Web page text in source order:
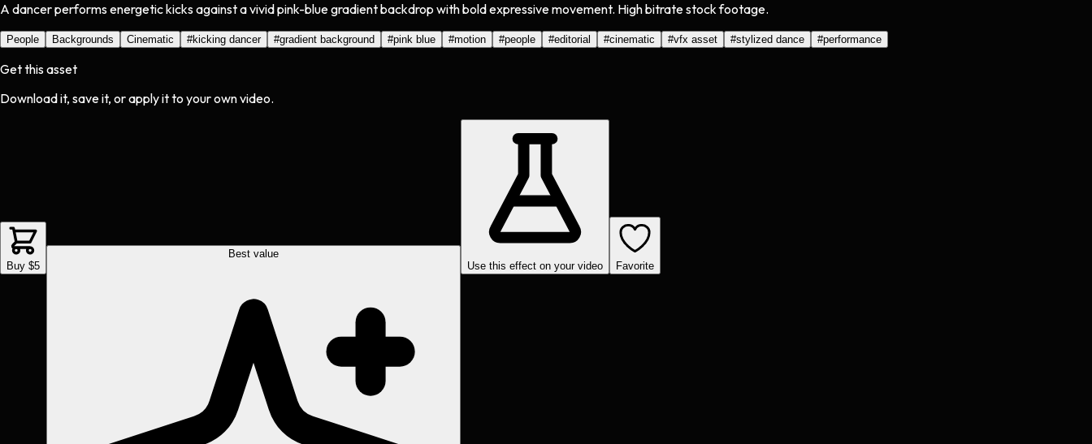
A dancer performs energetic kicks against a vivid pink-blue gradient backdrop with bold expressive movement. High bitrate stock footage.
People Backgrounds Cinematic #kicking dancer #gradient background #pink blue #motion #people #editorial #cinematic #vfx asset #stylized dance #performance
Get this asset
Download it, save it, or apply it to your own video.
Buy $5
Best value
Use this effect on your video
Favorite